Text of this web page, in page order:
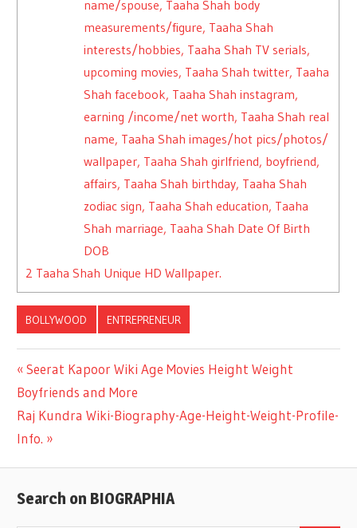
name/spouse, Taaha Shah body
measurements/figure, Taaha Shah
interests/hobbies, Taaha Shah TV serials,
upcoming movies, Taaha Shah twitter, Taaha
Shah facebook, Taaha Shah instagram,
earning /income/net worth, Taaha Shah real
name, Taaha Shah images/hot pics/photos/
wallpaper, Taaha Shah girlfriend, boyfriend,
affairs, Taaha Shah birthday, Taaha Shah
zodiac sign, Taaha Shah education, Taaha
Shah marriage, Taaha Shah Date Of Birth
DOB
2 Taaha Shah Unique HD Wallpaper.
BOLLYWOOD ENTREPRENEUR
Post
navigation
Previous
Post:
Seerat Kapoor Wiki Age Movies Height Weight
Boyfriends and More
Next
Post:
Raj Kundra Wiki-Biography-Age-Height-Weight-Profile-
Info.
Search on BIOGRAPHIA